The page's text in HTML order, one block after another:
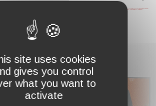
MY CART
site uses cookies
gives you control
what you want to
activate